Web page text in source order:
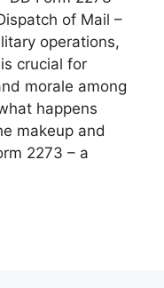
of Mail –
operations,
crucial for
morale among
happens
makeup and
2273 – a